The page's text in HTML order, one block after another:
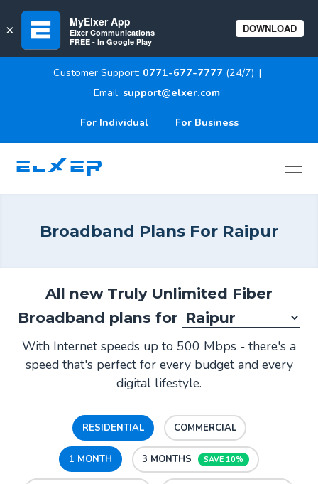
Customer Support: 0771-677-7777(24/7) |
Email: support@elxer.com
For Individual For Business
ELXER
Broadband Plans For Raipur
All new Truly Unlimited Fiber
Broadband plans for
With Internet speeds up to 500 Mbps - there's a
speed that's perfect for every budget and every
digital lifestyle.
RESIDENTIAL COMMERCIAL
1 MONTH 3 MONTHS SAVE 10%
×
MyElxer App
Elxer Communications
FREE - In Google Play
DOWNLOAD